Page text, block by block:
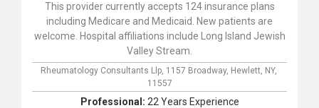
This provider currently accepts 124 insurance plans
including Medicare and Medicaid. New patients are
welcome. Hospital affiliations include Long Island Jewish
Valley Stream.
Rheumatology Consultants Llp, 1157 Broadway, Hewlett, NY,
11557
Professional: 22 Years Experience